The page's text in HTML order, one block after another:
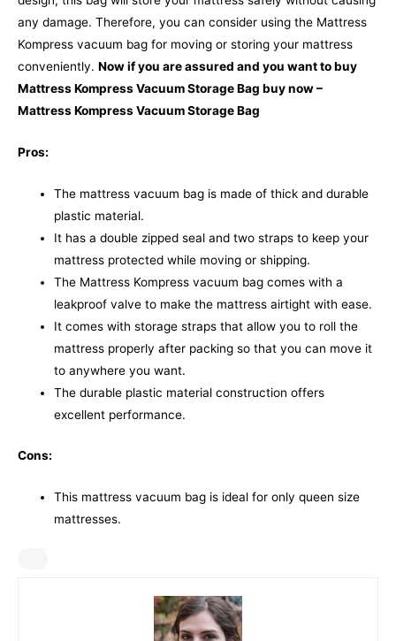
any damage. Therefore, you can consider using the Mattress
Kompress vacuum bag for moving or storing your mattress
conveniently. Now if you are assured and you want to buy
Mattress Kompress Vacuum Storage Bag buy now –
Mattress Kompress Vacuum Storage Bag
Pros:
The mattress vacuum bag is made of thick and durable
plastic material.
It has a double zipped seal and two straps to keep your
mattress protected while moving or shipping.
The Mattress Kompress vacuum bag comes with a
leakproof valve to make the mattress airtight with ease.
It comes with storage straps that allow you to roll the
mattress properly after packing so that you can move it
to anywhere you want.
The durable plastic material construction offers
excellent performance.
Cons:
This mattress vacuum bag is ideal for only queen size
mattresses.